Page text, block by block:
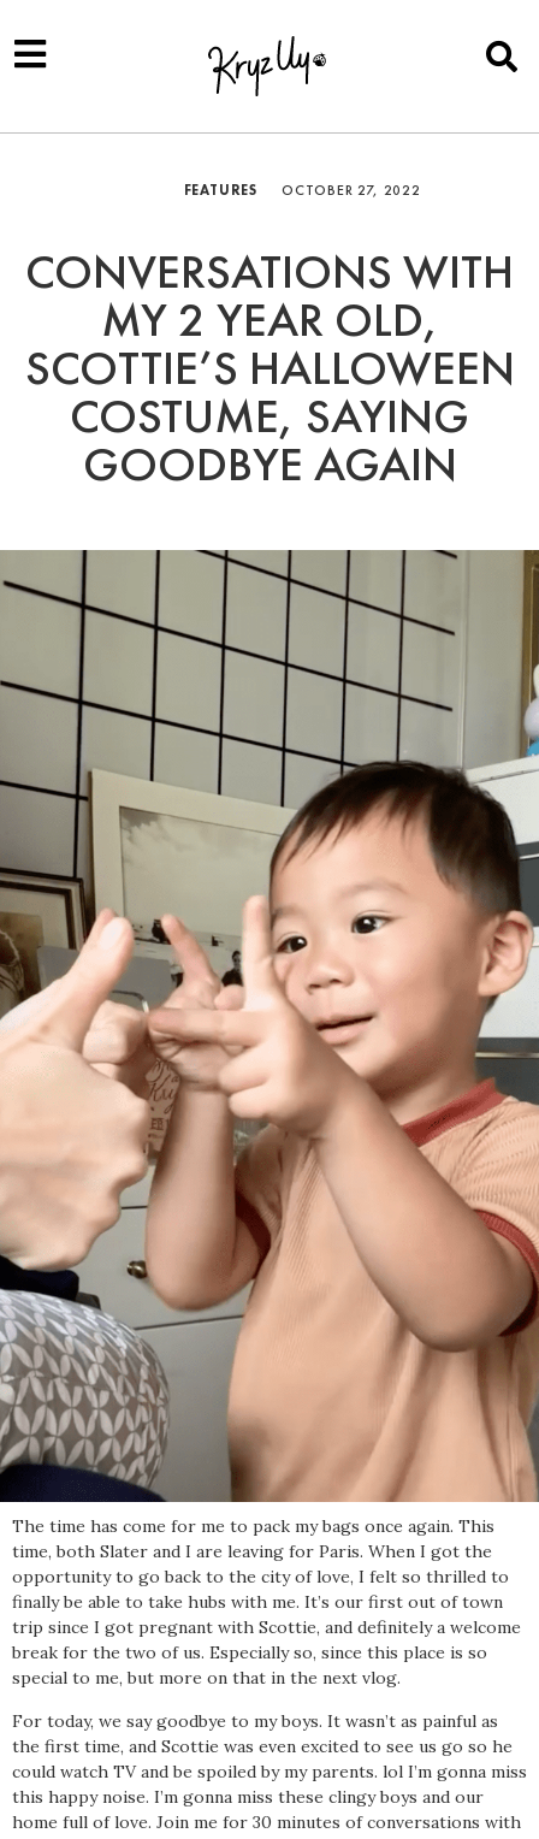
FEATURES OCTOBER 27, 2022
CONVERSATIONS WITH
MY 2 YEAR OLD,
SCOTTIE’S HALLOWEEN
COSTUME, SAYING
GOODBYE AGAIN
The time has come for me to pack my bags once again. This
time, both Slater and I are leaving for Paris. When I got the
opportunity to go back to the city of love, I felt so thrilled to
finally be able to take hubs with me. It’s our first out of town
trip since I got pregnant with Scottie, and definitely a welcome
break for the two of us. Especially so, since this place is so
special to me, but more on that in the next vlog.
For today, we say goodbye to my boys. It wasn’t as painful as
the first time, and Scottie was even excited to see us go so he
could watch TV and be spoiled by my parents. lol I’m gonna miss
this happy noise. I’m gonna miss these clingy boys and our
home full of love. Join me for 30 minutes of conversations with